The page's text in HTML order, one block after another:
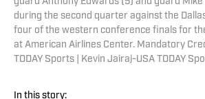
during the second quarter against the
four of the western conference finals for
at American Airlines Center. Mandatory
TODAY Sports | Kevin Jairaj-USA TODAY
In this story: